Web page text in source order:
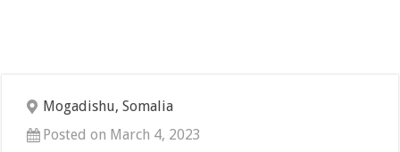
Mogadishu, Somalia
Posted on March 4, 2023